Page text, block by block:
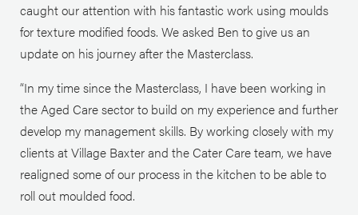
caught our attention with his fantastic work using moulds
for texture modified foods. We asked Ben to give us an
update on his journey after the Masterclass.
“In my time since the Masterclass, I have been working in
the Aged Care sector to build on my experience and further
develop my management skills. By working closely with my
clients at Village Baxter and the Cater Care team, we have
realigned some of our process in the kitchen to be able to
roll out moulded food.